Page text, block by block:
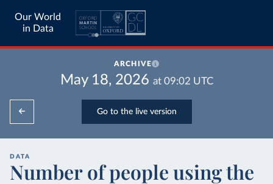
Our World
in Data
ARCHIVE
May 18, 2026 at 09:02 UTC
Go to the live version
DATA
Number of people using the